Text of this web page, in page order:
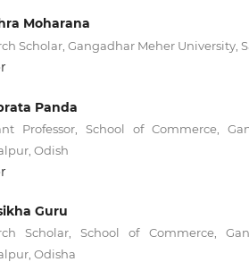
Moharana
Scholar, Gangadhar Meher University,
Panda
Professor, School of Commerce,
Odish
Guru
Scholar, School of Commerce,
Odisha